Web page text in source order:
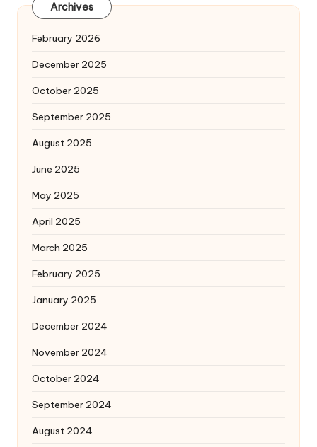
Archives
February 2026
December 2025
October 2025
September 2025
August 2025
June 2025
May 2025
April 2025
March 2025
February 2025
January 2025
December 2024
November 2024
October 2024
September 2024
August 2024